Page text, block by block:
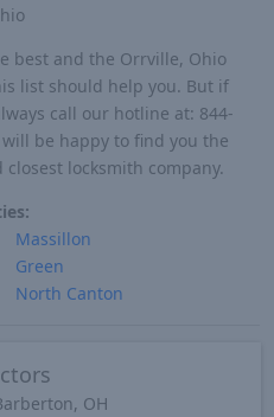
best and the Orrville, Ohio
list should help you. But if
call our hotline at: 844-
be happy to find you the
locksmith company.
Massillon
Green
North Canton
OH